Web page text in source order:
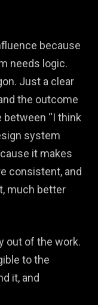
because
needs logic.
Just a clear
the outcome
“I think
system
it makes
consistent, and
much better
out of the work.
to the
it, and